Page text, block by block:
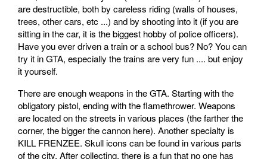
are destructible, both by careless riding (walls of houses,
trees, other cars, etc ...) and by shooting into it (if you are
sitting in the car, it is the biggest hobby of police officers).
Have you ever driven a train or a school bus? No? You can
try it in GTA, especially the trains are very fun .... but enjoy
it yourself.
There are enough weapons in the GTA. Starting with the
obligatory pistol, ending with the flamethrower. Weapons
are located on the streets in various places (the farther the
corner, the bigger the cannon here). Another specialty is
KILL FRENZEE. Skull icons can be found in various parts
of the city. After collecting, there is a fun that no one has